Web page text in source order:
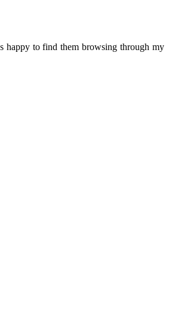
happy to find them browsing through my